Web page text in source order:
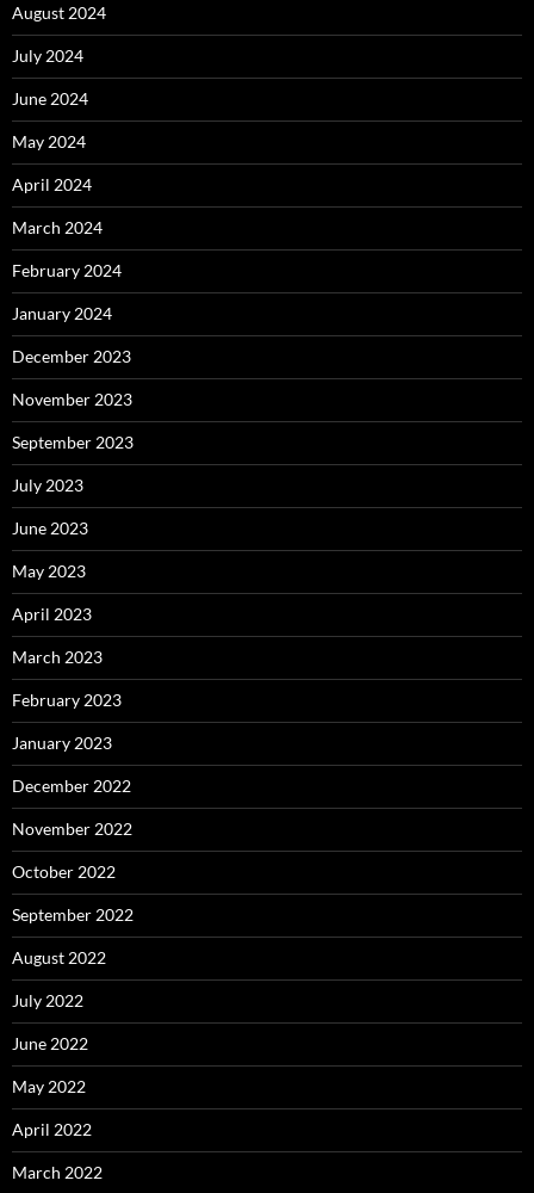
August 2024
July 2024
June 2024
May 2024
April 2024
March 2024
February 2024
January 2024
December 2023
November 2023
September 2023
July 2023
June 2023
May 2023
April 2023
March 2023
February 2023
January 2023
December 2022
November 2022
October 2022
September 2022
August 2022
July 2022
June 2022
May 2022
April 2022
March 2022